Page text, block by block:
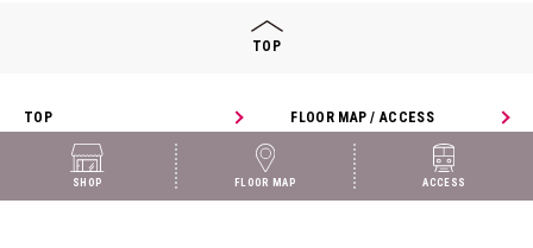
TOP
TOP
FLOOR MAP / ACCESS
SHOP FLOOR MAP ACCESS